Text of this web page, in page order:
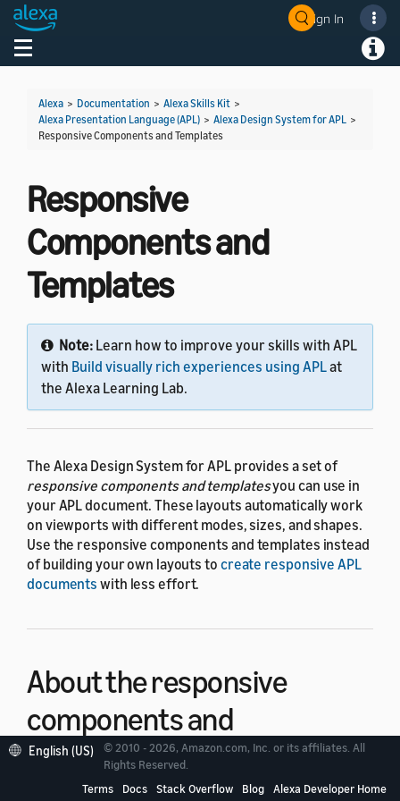
Sign In
Toggle navigation
Alexa > Documentation > Alexa Skills Kit >
Alexa Presentation Language (APL) > Alexa Design System for APL >
Responsive Components and Templates
Responsive
Components and
Templates
Note: Learn how to improve your skills with APL
with Build visually rich experiences using APLat
the Alexa Learning Lab.
The Alexa Design System for APL provides a set of
responsive components and templatesyou can use in
your APL document. These layouts automatically work
on viewports with different modes, sizes, and shapes.
Use the responsive components and templates instead
of building your own layouts to create responsive APL
documents with less effort.
About the responsive
components and
templates
English (US)
© 2010 - 2026, Amazon.com, Inc. or its affiliates. All
Rights Reserved.
Terms
Docs Stack Overflow Blog Alexa Developer Home
Welcome! Ask the DevAssistant